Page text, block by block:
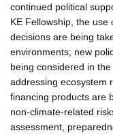
continued political
KE Fellowship, the use
decisions are being
environments; new
being considered in
addressing ecosystem
financing products are
non-climate-related
assessment,